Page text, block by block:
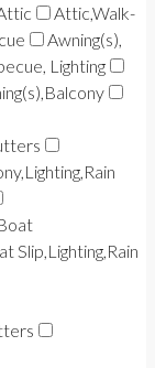
Attic,Walk-
Awning(s),
Lighting
Slip,Lighting,Rain